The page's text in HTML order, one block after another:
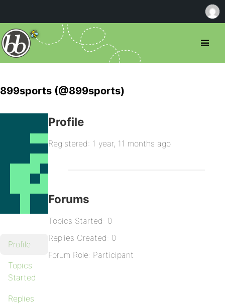
899sports (@899sports)
Profile
Topics
Started
Replies
Profile
Registered: 1 year, 11 months ago
Forums
Topics Started: 0
Replies Created: 0
Forum Role: Participant